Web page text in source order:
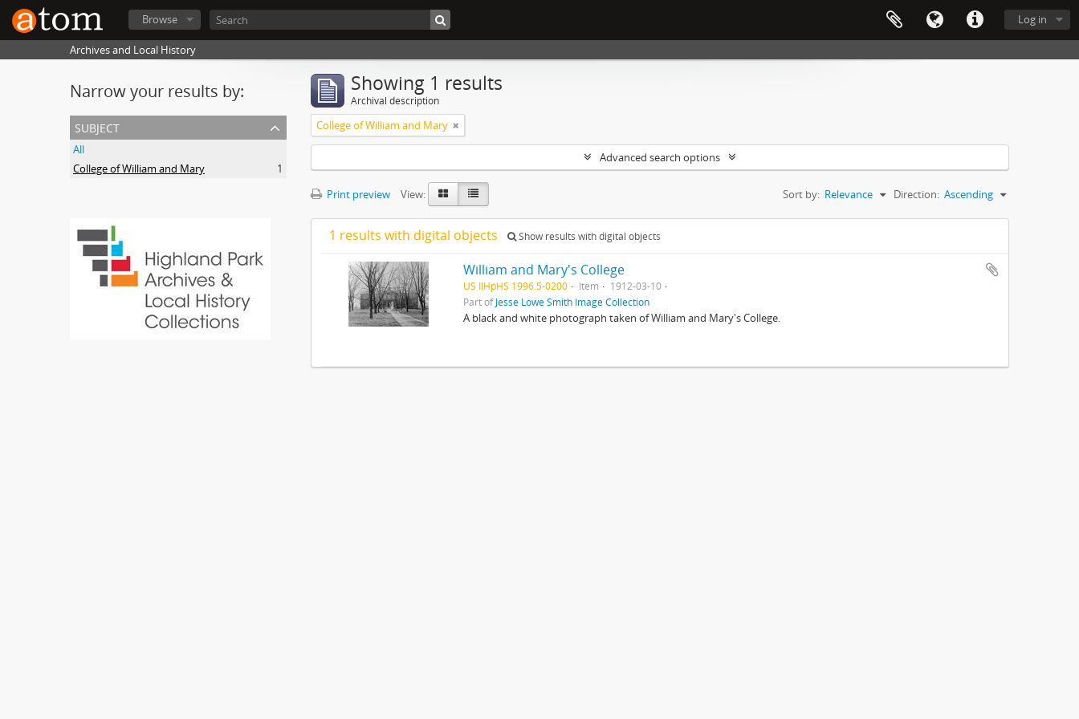
Log in
Browse
Archives and Local History
Narrow your results by:
subject
All
College of William and Mary
1
Showing 1 results
Archival description
College of William and Mary
Advanced search options
Print preview View: Sort by: Relevance Direction: Ascending
1 results with digital objects Show results with digital objects
William and Mary's College
US IlHpHS 1996.5-0200 Item
1912-03-10
Part ofJesse Lowe Smith Image Collection
A black and white photograph taken of William and Mary's College.